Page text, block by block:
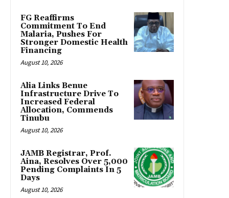
FG Reaffirms
Commitment To End
Malaria, Pushes For
Stronger Domestic Health
Financing
August 10, 2026
Alia Links Benue
Infrastructure Drive To
Increased Federal
Allocation, Commends
Tinubu
August 10, 2026
JAMB Registrar, Prof.
Aina, Resolves Over 5,000
Pending Complaints In 5
Days
August 10, 2026